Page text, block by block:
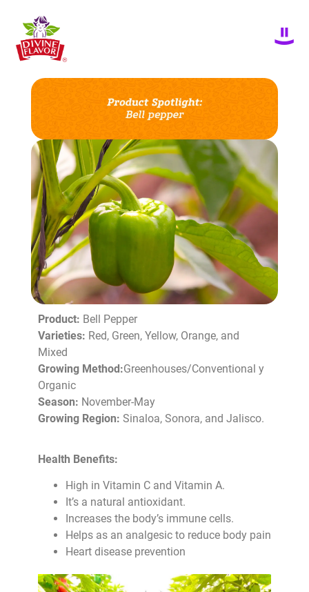
Product: Bell Pepper
Varieties: Red, Green, Yellow, Orange, and
Mixed
Growing Method:Greenhouses/Conventional y
Organic
Season: November-May
Growing Region: Sinaloa, Sonora, and Jalisco.
Health Benefits:
High in Vitamin C and Vitamin A.
It’s a natural antioxidant.
Increases the body’s immune cells.
Helps as an analgesic to reduce body pain
Heart disease prevention